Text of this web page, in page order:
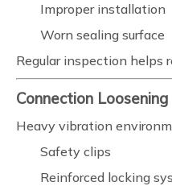
Improper installation
Worn sealing surface
Regular inspection helps
Connection Loosening
Heavy vibration
Safety clips
Reinforced locking